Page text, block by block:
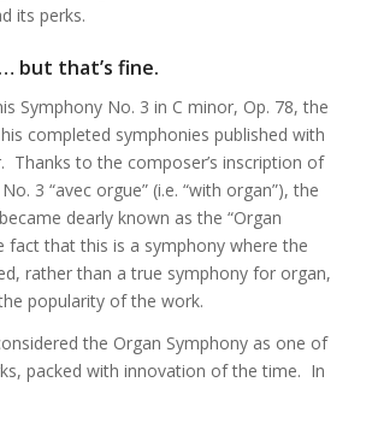
its perks.
but that’s fine.
Symphony No. 3 in C minor, Op. 78, the
completed symphonies published with
Thanks to the composer’s inscription of
3 “avec orgue” (i.e. “with organ”), the
dearly known as the “Organ
fact that this is a symphony where the
rather than a true symphony for organ,
popularity of the work.
the Organ Symphony as one of
packed with innovation of the time. In